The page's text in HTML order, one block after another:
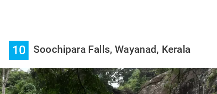
10 Soochipara Falls, Wayanad, Kerala